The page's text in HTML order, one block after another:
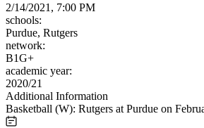
2/14/2021, 7:00 PM
schools:
Purdue, Rutgers
network:
B1G+
academic year:
2020/21
Additional Information
Basketball (W): Rutgers at Purdue on